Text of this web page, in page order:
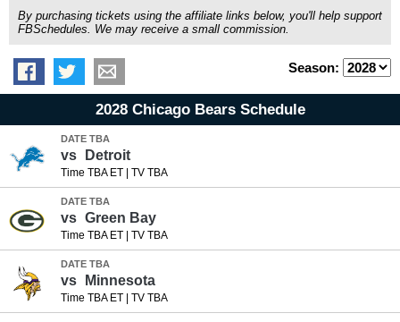
By purchasing tickets using the affiliate links below, you'll help support
FBSchedules. We may receive a small commission.
Season:
2028 Chicago Bears Schedule
DATE TBA
vs Detroit
Time TBA ET| TV TBA
DATE TBA
vs Green Bay
Time TBA ET| TV TBA
DATE TBA
vs Minnesota
Time TBA ET| TV TBA